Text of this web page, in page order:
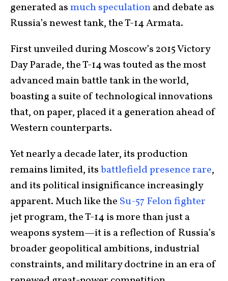
generated asmuch speculationand debate as
Russia’s newest tank, the T-14 Armata.
First unveiled during Moscow’s 2015 Victory
Day Parade, the T-14 was touted as the most
advanced main battle tank in the world,
boasting a suite of technological innovations
that, on paper, placed it a generation ahead of
Western counterparts.
Yet nearly a decade later, its production
remains limited, itsbattlefield presence rare,
and its political insignificance increasingly
apparent. Much like the Su-57 Felon fighter
jet program, the T-14 is more than just a
weapons system—it is a reflection of Russia’s
broader geopolitical ambitions, industrial
constraints, and military doctrine in an era of